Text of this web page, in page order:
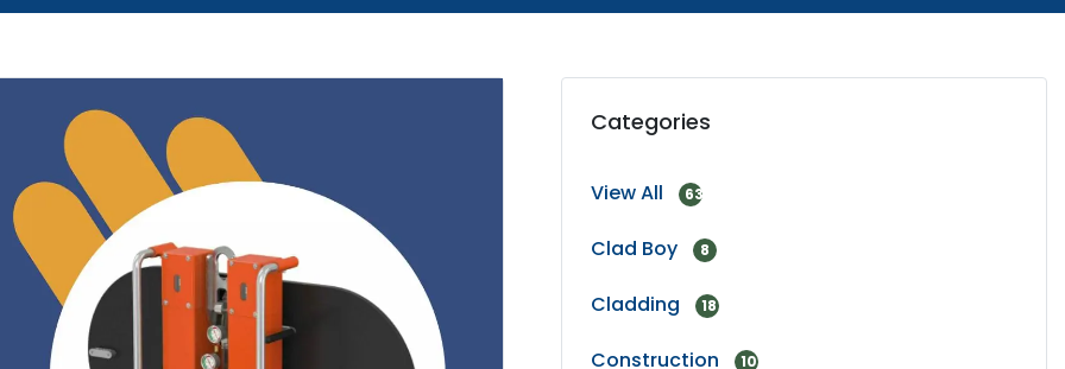
Categories
View All 63
Clad Boy 8
Cladding 18
Construction 10